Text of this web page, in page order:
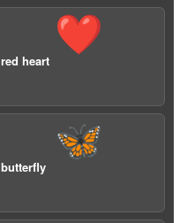
❤️
red heart
🦋
butterfly